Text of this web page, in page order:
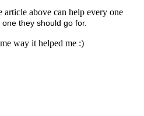
above can help every one
one they should go for.
way it helped me :)